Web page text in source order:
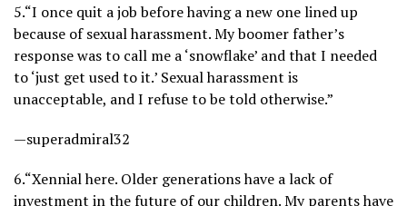
5.“I once quit a job before having a new one lined up
because of sexual harassment. My boomer father’s
response was to call me a ‘snowflake’ and that I needed
to ‘just get used to it.’ Sexual harassment is
unacceptable, and I refuse to be told otherwise.”
—superadmiral32
6.“Xennial here. Older generations have a lack of
investment in the future of our children. My parents have